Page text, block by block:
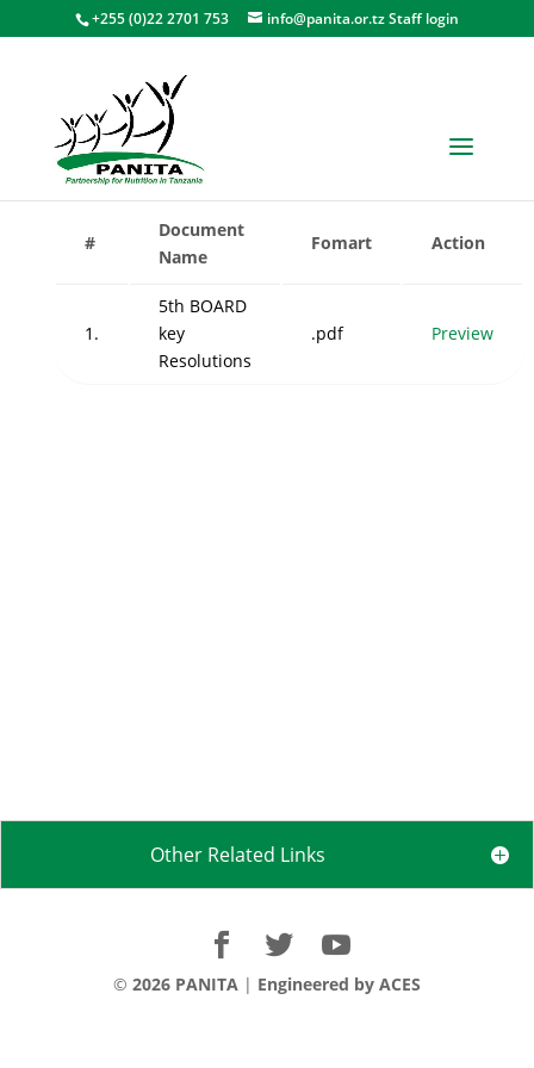
+255 (0)22 2701 753 info@panita.or.tzStaff login
Board of Directors Meetings
#
Document
Name
Fomart Action
1.
5th BOARD
key
Resolutions
.pdf Preview
Other Related Links
© 2026 PANITA| Engineered by ACES